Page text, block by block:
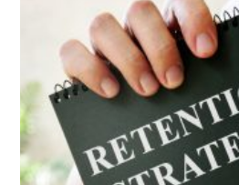
Blue Cross Blue Shield Blue Cross
Black History Month Michigan Black
Black owned business minumum
MCAN Michigan Reconnect DTE